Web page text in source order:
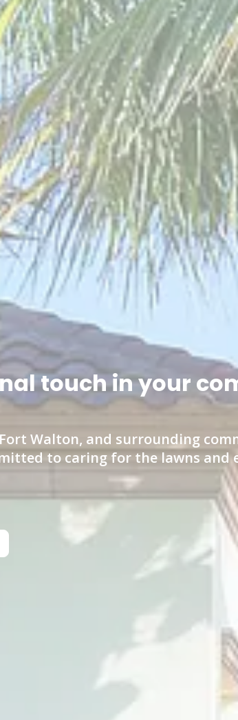
touch in your
Walton, and surrounding
to caring for the lawns and